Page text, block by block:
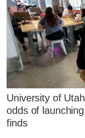
University of
odds of
finds